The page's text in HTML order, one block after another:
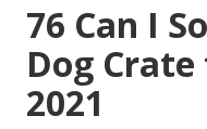
76 Can I
Dog
2021